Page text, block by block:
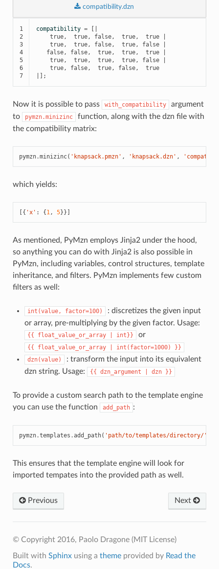
compatibility.dzn
1
2
3
4
5
6
7
compatibility =
[|
true, true, false, true, true
true, true, false, true, false
false, false, true, true, true
true, true, true, true, false
true, false, true, false,
true
|];
Now it is possible to pass with_compatibility
argument
to
pymzn.minizinc
function, along with the dzn file with
the compatibility matrix:
pymzn.minizinc( 'knapsack.pmzn' , 'knapsack.dzn' ,
which yields:
[{ 'x' : {1 , 5}}]
As mentioned, PyMzn employs Jinja2 under the hood,
so anything you can do with Jinja2 is also possible in
PyMzn, including variables, control structures, template
inheritance, and filters. PyMzn implements few custom
filters as well:
int(value, factor=100)
: discretizes the given input
or array, pre-multiplying by the given factor. Usage:
{{ float_value_or_array int}} or
{{ float_value_or_array int(factor=1000)
}}
dzn(value)
: transform the input into its equivalent
dzn string. Usage:
{{ dzn_argument dzn }}
To provide a custom search path to the template engine
you can use the function
add_path :
pymzn.templates .add_path( 'path/to/templates/directory/'
This ensures that the template engine will look for
imported tempates into the provided path as well.
Next
Previous
© Copyright 2016, Paolo Dragone (MIT License)
Built with Sphinxusing a themeprovided by Read the
Docs.